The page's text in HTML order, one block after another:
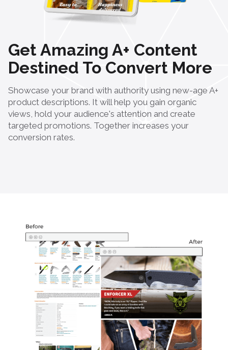
Get Amazing A+ Content
Destined To Convert More
Showcase your brand with authority using new-age A+
product descriptions. It will help you gain organic
views, hold your audience's attention and create
targeted promotions. Together increases your
conversion rates.